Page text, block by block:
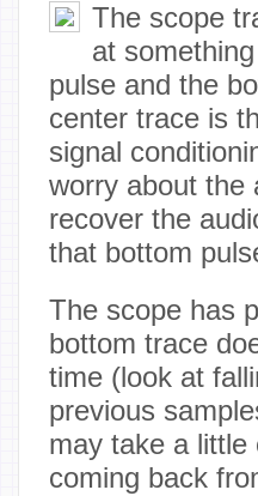
The scope
at
pulse and the
center trace is
signal
worry about the
recover the
that bottom
The scope has
bottom trace
time (look at
previous
may take a
coming back